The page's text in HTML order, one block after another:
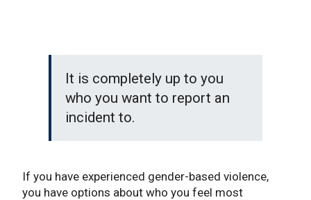
It is completely up to you
who you want to report an
incident to.
If you have experienced gender-based violence,
you have options about who you feel most